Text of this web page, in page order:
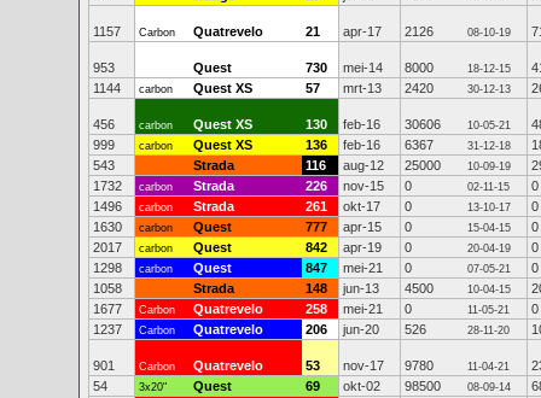
1157 Carbon Quatrevelo 21 apr-17 2126 08-10-19
953 Quest 730 mei-14 8000 18-12-15
1144
carbon Quest XS 57 mrt-13 2420 30-12-13
456 carbon Quest XS 130 feb-16 30606 10-05-21
999
carbon Quest XS 136 feb-16 6367 31-12-18
543
Strada 116 aug-12 25000 10-09-19
1732
carbon Strada 226 nov-15 0 02-11-15
0
1496
carbon Strada 261 okt-17 0 13-10-17
0
1630
carbon Quest 777 apr-15 0 15-04-15
0
2017
carbon Quest 842 apr-19 0 20-04-19
0
1298
carbon Quest 847 mei-21 0 07-05-21
0
1058
Strada 148 jun-13 4500 10-04-15
1677
Carbon Quatrevelo 258 mei-21 0 11-05-21
0
1237
Carbon Quatrevelo 206 jun-20 526 28-11-20
901 Carbon Quatrevelo 53 nov-17 9780 11-04-21
54
3x20" Quest 69 okt-02 98500 08-09-14